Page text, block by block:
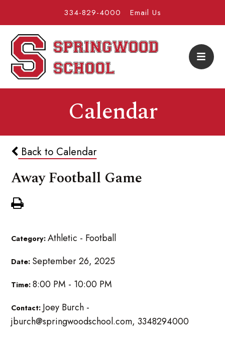
334-829-4000 Email Us
Calendar
Back to Calendar
Away Football Game
Category:Athletic - Football
Date: September 26, 2025
Time:8:00 PM - 10:00 PM
Contact: Joey Burch -
jburch@springwoodschool.com, 3348294000